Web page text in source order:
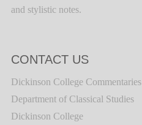
and stylistic notes.
CONTACT US
Dickinson College Commentaries
Department of Classical Studies
Dickinson College